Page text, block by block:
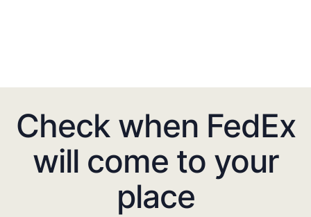
Check when FedEx
will come to your
place